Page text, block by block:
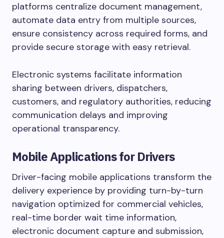
platforms centralize document management,
automate data entry from multiple sources,
ensure consistency across required forms, and
provide secure storage with easy retrieval.
Electronic systems facilitate information
sharing between drivers, dispatchers,
customers, and regulatory authorities, reducing
communication delays and improving
operational transparency.
Mobile Applications for Drivers
Driver-facing mobile applications transform the
delivery experience by providing turn-by-turn
navigation optimized for commercial vehicles,
real-time border wait time information,
electronic document capture and submission,